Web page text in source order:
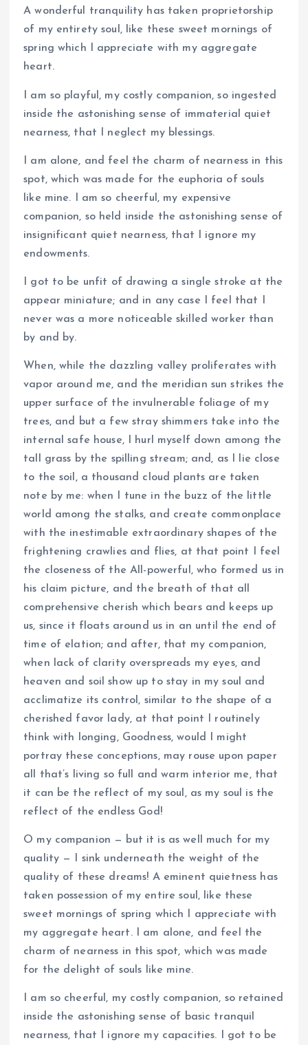
A wonderful tranquility has taken proprietorship
of my entirety soul, like these sweet mornings of
spring which I appreciate with my aggregate
heart.
I am so playful, my costly companion, so ingested
inside the astonishing sense of immaterial quiet
nearness, that I neglect my blessings.
I am alone, and feel the charm of nearness in this
spot, which was made for the euphoria of souls
like mine. I am so cheerful, my expensive
companion, so held inside the astonishing sense of
insignificant quiet nearness, that I ignore my
endowments.
I got to be unfit of drawing a single stroke at the
appear miniature; and in any case I feel that I
never was a more noticeable skilled worker than
by and by.
When, while the dazzling valley proliferates with
vapor around me, and the meridian sun strikes the
upper surface of the invulnerable foliage of my
trees, and but a few stray shimmers take into the
internal safe house, I hurl myself down among the
tall grass by the spilling stream; and, as I lie close
to the soil, a thousand cloud plants are taken
note by me: when I tune in the buzz of the little
world among the stalks, and create commonplace
with the inestimable extraordinary shapes of the
frightening crawlies and flies, at that point I feel
the closeness of the All-powerful, who formed us in
his claim picture, and the breath of that all
comprehensive cherish which bears and keeps up
us, since it floats around us in an until the end of
time of elation; and after, that my companion,
when lack of clarity overspreads my eyes, and
heaven and soil show up to stay in my soul and
acclimatize its control, similar to the shape of a
cherished favor lady, at that point I routinely
think with longing, Goodness, would I might
portray these conceptions, may rouse upon paper
all that’s living so full and warm interior me, that
it can be the reflect of my soul, as my soul is the
reflect of the endless God!
O my companion — but it is as well much for my
quality — I sink underneath the weight of the
quality of these dreams! A eminent quietness has
taken possession of my entire soul, like these
sweet mornings of spring which I appreciate with
my aggregate heart. I am alone, and feel the
charm of nearness in this spot, which was made
for the delight of souls like mine.
I am so cheerful, my costly companion, so retained
inside the astonishing sense of basic tranquil
nearness, that I ignore my capacities. I got to be